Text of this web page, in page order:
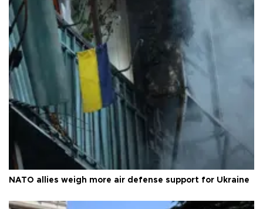
NATO allies weigh more air defense support for Ukraine